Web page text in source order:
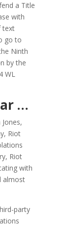
a Title
with
text
go to
Ninth
by the
WL
…
Riot
Riot
with
almost
party